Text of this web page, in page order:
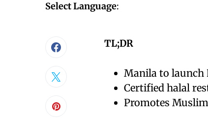
Select Language:
TL;DR
Manila to launch
Certified halal
Promotes